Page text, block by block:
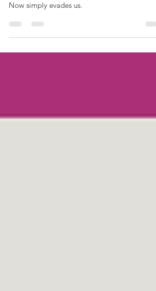
Have you ever pondered over the fact that we
Now simply evades us.